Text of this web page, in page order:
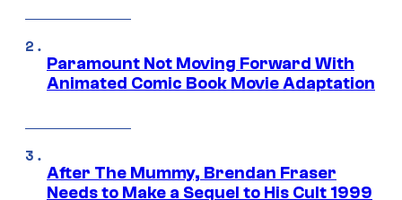
Paramount Not Moving Forward With
Animated Comic Book Movie Adaptation
After The Mummy, Brendan Fraser
Needs to Make a Sequel to His Cult 1999